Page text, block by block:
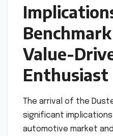
Value-
Enthusiast
The arrival of the
significant
automotive market